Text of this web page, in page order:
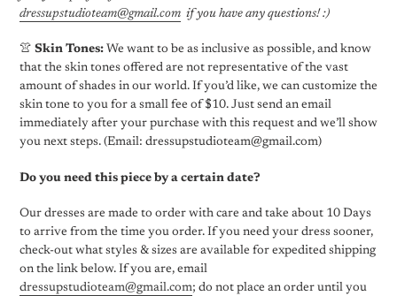
dressupstudioteam@gmail.com if you have any questions! :)
👚 Skin Tones: We want to be as inclusive as possible, and know
that the skin tones offered are not representative of the vast
amount of shades in our world. If you’d like, we can customize the
skin tone to you for a small fee of $10. Just send an email
immediately after your purchase with this request and we’ll show
you next steps. (Email: dressupstudioteam@gmail.com)
Do you need this piece by a certain date?
Our dresses are made to order with care and take about 10 Days
to arrive from the time you order. If you need your dress sooner,
check-out what styles & sizes are available for expedited shipping
on the link below. If you are, email
dressupstudioteam@gmail.com; do not place an order until you